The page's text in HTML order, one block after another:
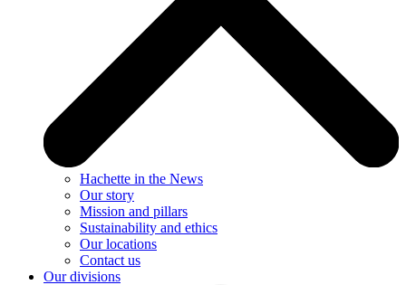
Hachette in the News
Our story
Mission and pillars
Sustainability and ethics
Our locations
Contact us
Our divisions